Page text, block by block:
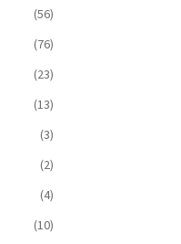
(56)
(76)
(23)
(13)
(3)
(2)
(4)
(10)